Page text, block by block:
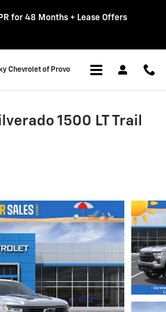
for 48 Months + Lease Offers
Chevrolet of Provo
1500 LT Trail